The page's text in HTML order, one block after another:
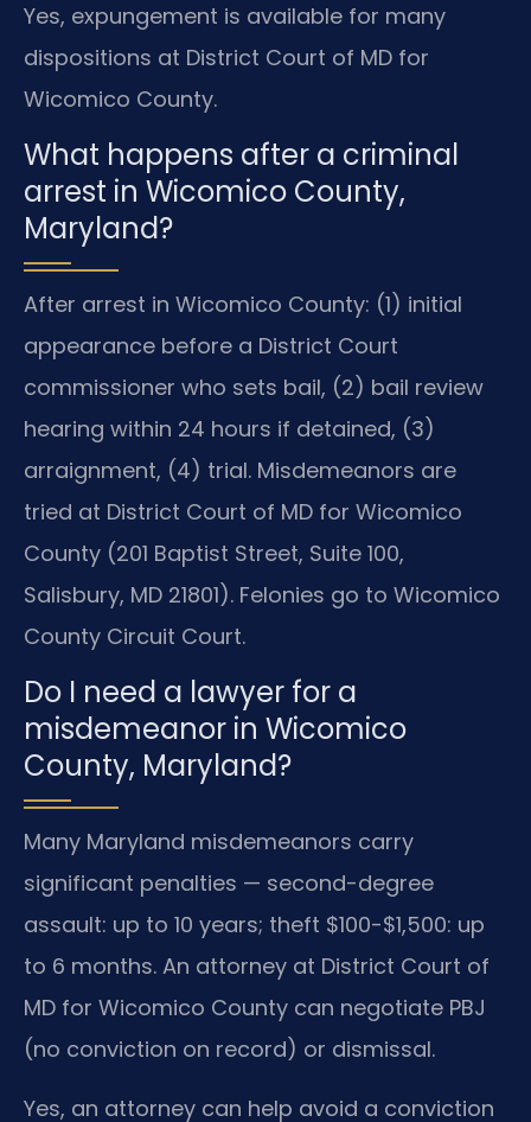
Yes, expungement is available for many
dispositions at District Court of MD for
Wicomico County.
What happens after a criminal
arrest in Wicomico County,
Maryland?
After arrest in Wicomico County: (1) initial
appearance before a District Court
commissioner who sets bail, (2) bail review
hearing within 24 hours if detained, (3)
arraignment, (4) trial. Misdemeanors are
tried at District Court of MD for Wicomico
County (201 Baptist Street, Suite 100,
Salisbury, MD 21801). Felonies go to Wicomico
County Circuit Court.
Do I need a lawyer for a
misdemeanor in Wicomico
County, Maryland?
Many Maryland misdemeanors carry
significant penalties — second-degree
assault: up to 10 years; theft $100-$1,500: up
to 6 months. An attorney at District Court of
MD for Wicomico County can negotiate PBJ
(no conviction on record) or dismissal.
Yes, an attorney can help avoid a conviction